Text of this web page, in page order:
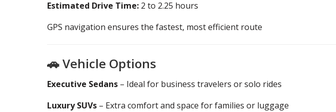
Estimated Drive Time: 2 to 2.25 hours
GPS navigation ensures the fastest, most efficient route
🚗 Vehicle Options
Executive Sedans – Ideal for business travelers or solo rides
Luxury SUVs – Extra comfort and space for families or luggage